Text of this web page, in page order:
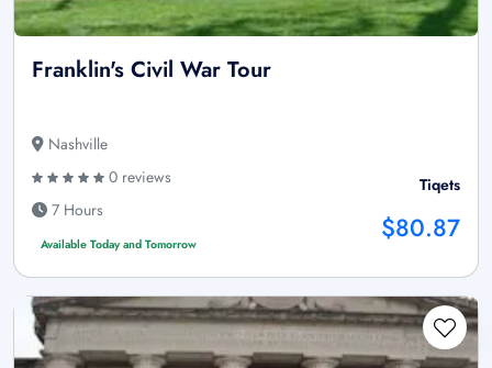
Franklin's Civil War Tour
Nashville
0 reviews
7 Hours
Available Today and Tomorrow
Tiqets
$80.87